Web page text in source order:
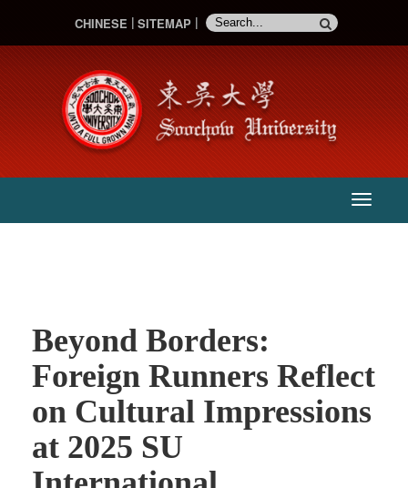
CHINESE SITEMAP
主
:::
Beyond Borders:
Foreign Runners Reflect
on Cultural Impressions
at 2025 SU